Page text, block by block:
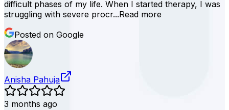
difficult phases of my life. When I started therapy, I was
struggling with severe procr...Read more
Posted on Google
Anisha Pahuja
3 months ago